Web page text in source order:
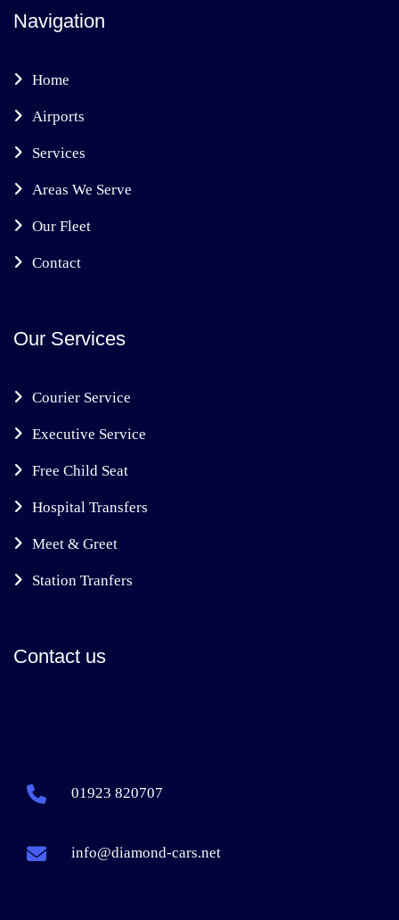
Navigation
Home
Airports
Services
Areas We Serve
Our Fleet
Contact
Our Services
Courier Service
Executive Service
Free Child Seat
Hospital Transfers
Meet & Greet
Station Tranfers
Contact us
01923 820707
info@diamond-cars.net